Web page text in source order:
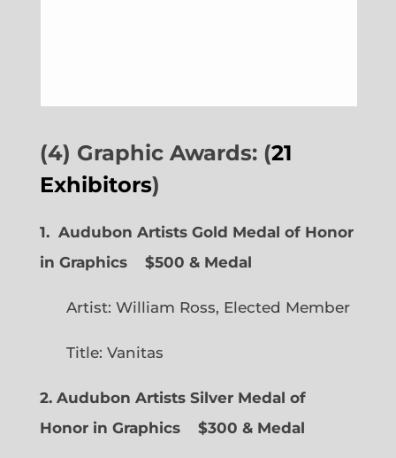
(4) Graphic Awards: (21
Exhibitors)
1. Audubon Artists Gold Medal of Honor
in Graphics
$500 & Medal
Artist: William Ross, Elected Member
Title: Vanitas
2. Audubon Artists Silver Medal of
Honor in Graphics
$300 & Medal